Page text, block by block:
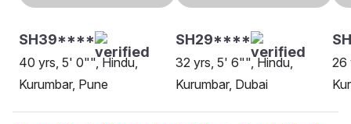
SH39****
40 yrs, 5' 0"", Hindu,
Kurumbar, Pune
SH29****
32 yrs, 5' 6"", Hindu,
Kurumbar, Dubai
26